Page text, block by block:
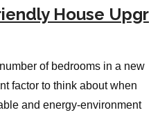
House Upgr
of bedrooms in a new
factor to think about when
and energy-environment